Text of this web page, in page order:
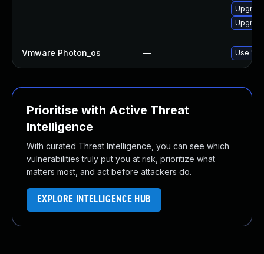
Vmware Photon_os — Use
Prioritise with Active Threat
Intelligence
With curated Threat Intelligence, you can see which
vulnerabilities truly put you at risk, prioritize what
matters most, and act before attackers do.
EXPLORE INTELLIGENCE HUB